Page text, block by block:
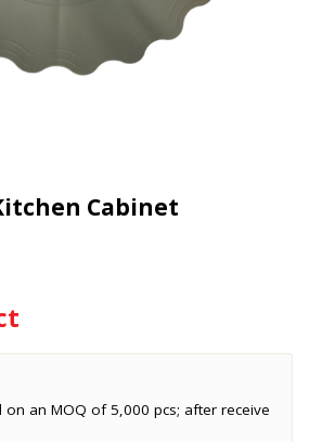
Cabinet
on an MOQ of 5,000 pcs; after receive